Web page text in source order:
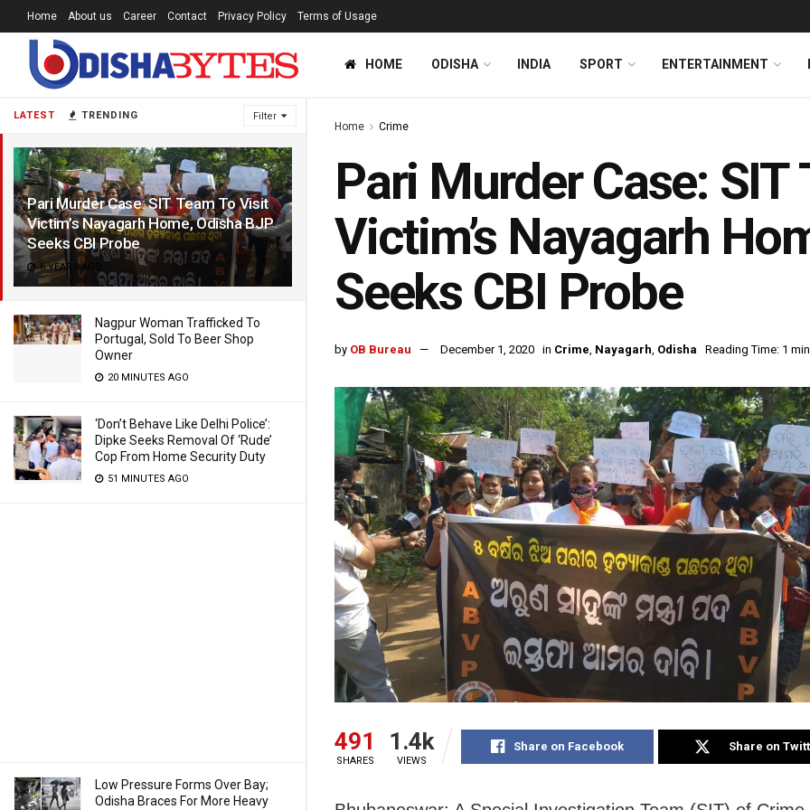
LATEST TRENDING Filter
Pari Murder Case: SIT Team To Visit
Victim’s Nayagarh Home, Odisha BJP
Seeks CBI Probe
6 YEARS AGO
Nagpur Woman Trafficked To
Portugal, Sold To Beer Shop
Owner
20 MINUTES AGO
‘Don’t Behave Like Delhi Police’:
Dipke Seeks Removal Of ‘Rude’
Cop From Home Security Duty
51 MINUTES AGO
Low Pressure Forms Over Bay;
Odisha Braces For More Heavy
Home About us Career Contact Privacy Policy Terms of Usage
HOME ODISHA INDIA SPORT ENTERTAINMENT
Home Crime
Pari Murder Case: SIT
Victim’s Nayagarh
Seeks CBI Probe
by OB Bureau December 1, 2020 in Crime, Nayagarh, Odisha Reading Time: 1
491
SHARES
1.4k
VIEWS
Share on Facebook Share on